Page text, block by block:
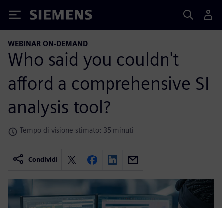
Siemens
WEBINAR ON-DEMAND
Who said you couldn't
afford a comprehensive SI
analysis tool?
Tempo di visione stimato: 35 minuti
Condividi